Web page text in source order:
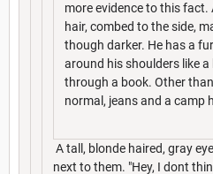
more evidence to this
hair, combed to the side,
though darker. He has a
around his shoulders like
through a book. Other
normal, jeans and a camp
A tall, blonde haired, gray
next to them. "Hey, I dont